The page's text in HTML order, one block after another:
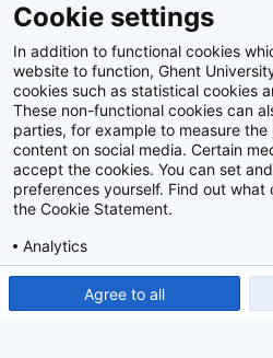
Z2018_061_042
Cookie settings
In addition to functional cookies
website to function, Ghent
cookies such as statistical cookies
These non-functional cookies can
parties, for example to measure
content on social media. Certain
accept the cookies. You can set
preferences yourself. Find out what
the Cookie Statement.
Analytics
Agree to all
Show detailed settings